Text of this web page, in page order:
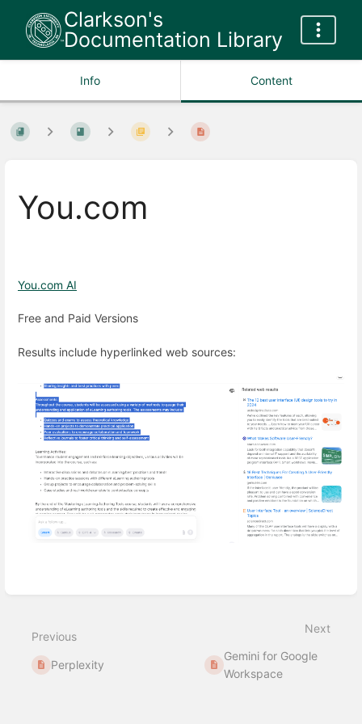
Clarkson's
Documentation Library
Info Content
You.com
You.com AI
Free and Paid Versions
Results include hyperlinked web sources:
select
Previous
Perplexity
Next
Gemini for Google
Workspace